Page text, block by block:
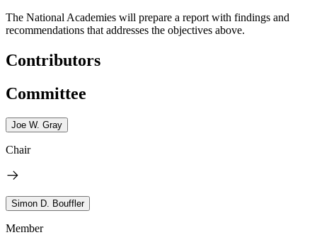
The National Academies will prepare a report with findings and
recommendations that addresses the objectives above.
Contributors
Committee
Joe W. Gray
Chair
Simon D. Bouffler
Member